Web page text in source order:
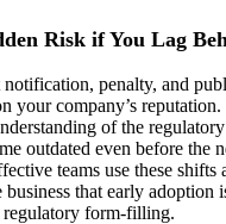
Risk if You Lag
penalty, and
your company’s
of the
outdated even before the
teams use these shifts
that early adoption
regulatory form-filling.